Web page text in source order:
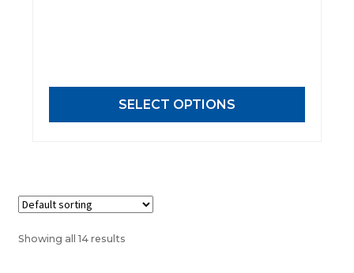
SELECT OPTIONS
may
be
Showing all 14 results